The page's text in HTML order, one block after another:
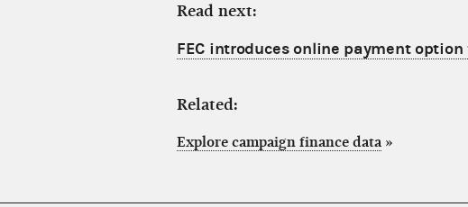
Read next:
FEC introduces online payment
Related:
Explore campaign finance data »